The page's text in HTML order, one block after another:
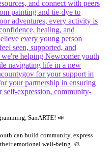
SanARTE! 📣
can build community, express
emotional well-being. 🎨